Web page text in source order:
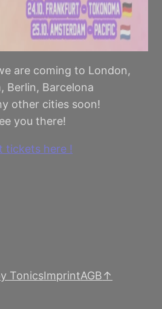
are coming to London,
Berlin, Barcelona
other cities soon!
you there!
tickets here !
TonicsImprintAGB↑